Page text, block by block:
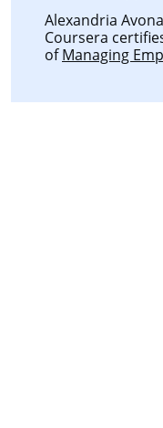
Alexandria
Coursera
ofManaging